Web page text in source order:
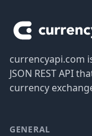
currencyapi.com
JSON REST API
currency
GENERAL